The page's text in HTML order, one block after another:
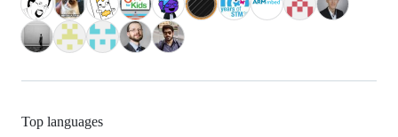
Top languages